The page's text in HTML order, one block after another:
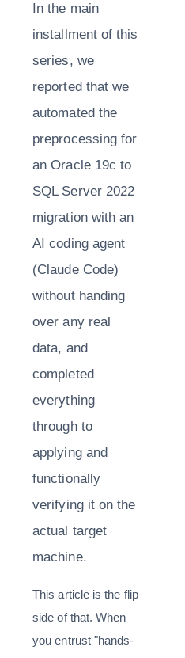
In the main
installment of this
series, we
reported that we
automated the
preprocessing for
an Oracle 19c to
SQL Server 2022
migration with an
AI coding agent
(Claude Code)
without handing
over any real
data, and
completed
everything
through to
applying and
functionally
verifying it on the
actual target
machine.
This article is the flip
side of that. When
you entrust "hands-